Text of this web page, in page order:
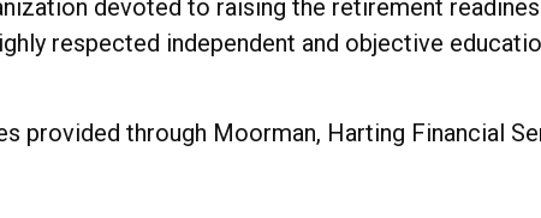
devoted to raising the retirement
respected independent and objective
provided through Moorman, Harting Financial